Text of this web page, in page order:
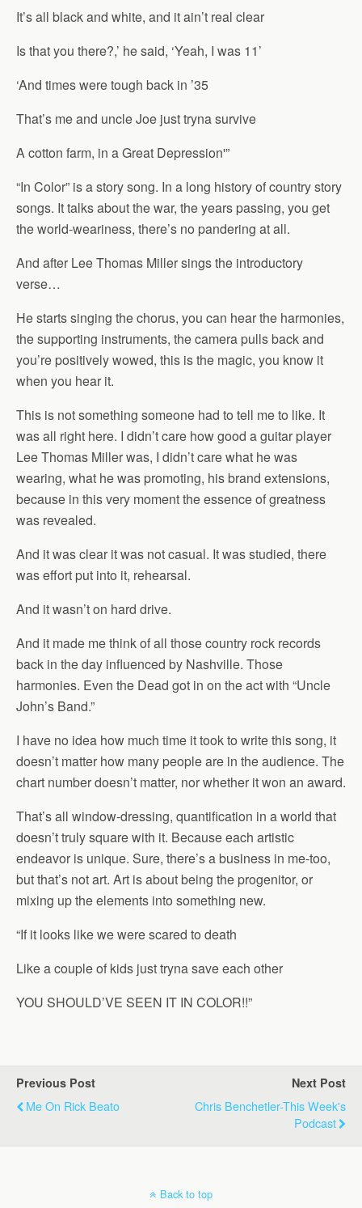
It’s all black and white, and it ain’t real clear
Is that you there?,’ he said, ‘Yeah, I was 11’
‘And times were tough back in ’35
That’s me and uncle Joe just tryna survive
A cotton farm, in a Great Depression'”
“In Color” is a story song. In a long history of country story
songs. It talks about the war, the years passing, you get
the world-weariness, there’s no pandering at all.
And after Lee Thomas Miller sings the introductory
verse…
He starts singing the chorus, you can hear the harmonies,
the supporting instruments, the camera pulls back and
you’re positively wowed, this is the magic, you know it
when you hear it.
This is not something someone had to tell me to like. It
was all right here. I didn’t care how good a guitar player
Lee Thomas Miller was, I didn’t care what he was
wearing, what he was promoting, his brand extensions,
because in this very moment the essence of greatness
was revealed.
And it was clear it was not casual. It was studied, there
was effort put into it, rehearsal.
And it wasn’t on hard drive.
And it made me think of all those country rock records
back in the day influenced by Nashville. Those
harmonies. Even the Dead got in on the act with “Uncle
John’s Band.”
I have no idea how much time it took to write this song, it
doesn’t matter how many people are in the audience. The
chart number doesn’t matter, nor whether it won an award.
That’s all window-dressing, quantification in a world that
doesn’t truly square with it. Because each artistic
endeavor is unique. Sure, there’s a business in me-too,
but that’s not art. Art is about being the progenitor, or
mixing up the elements into something new.
“If it looks like we were scared to death
Like a couple of kids just tryna save each other
YOU SHOULD’VE SEEN IT IN COLOR!!”
Previous Post
Me On Rick Beato
Next Post
Chris Benchetler-This Week's
Podcast
Back to top